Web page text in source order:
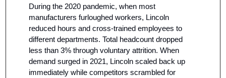
During the 2020 pandemic, when most
manufacturers furloughed workers, Lincoln
reduced hours and cross-trained employees to
different departments. Total headcount dropped
less than 3% through voluntary attrition. When
demand surged in 2021, Lincoln scaled back up
immediately while competitors scrambled for